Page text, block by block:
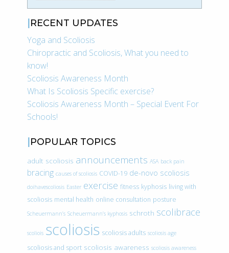
RECENT UPDATES
Yoga and Scoliosis
Chiropractic and Scoliosis, What you need to
know!
Scoliosis Awareness Month
What Is Scoliosis Specific exercise?
Scoliosis Awareness Month – Special Event For
Schools!
POPULAR TOPICS
adult scoliosis announcements ASA back pain
bracing causes of scoliosis COVID-19 de-novo scoliosis
doihavescoliosis Easter exercise fitness kyphosis living with
scoliosis mental health online consultation posture
Scheuermann’s Scheuermann’s kyphosis schroth scolibrace
scoliois scoliosis scoliosis adults scoliosis age
scoliosis and sport scoliosis awareness scoliosis awareness